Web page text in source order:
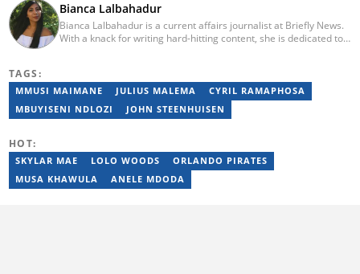
Bianca Lalbahadur
Bianca Lalbahadur is a current affairs journalist at Briefly News.
With a knack for writing hard-hitting content, she is dedicated to
Independent Institute of Education in 2017 and has worked at
several award-winning Caxton associated community
newspapers.
TAGS:
MMUSI MAIMANE JULIUS MALEMA
CYRIL RAMAPHOSA
MBUYISENI NDLOZI
JOHN STEENHUISEN
HOT:
SKYLAR MAE LOLO WOODS
ORLANDO PIRATES
MUSA KHAWULA
ANELE MDODA